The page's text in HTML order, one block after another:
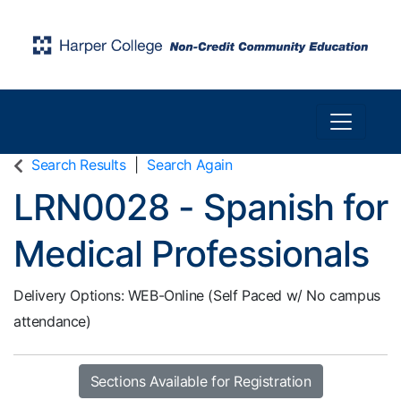
Toggle
Search Results Search Again
LRN0028 - Spanish for
Medical Professionals
Delivery Options WEB-Online (Self Paced w/ No campus
attendance)
Sections Available for Registration